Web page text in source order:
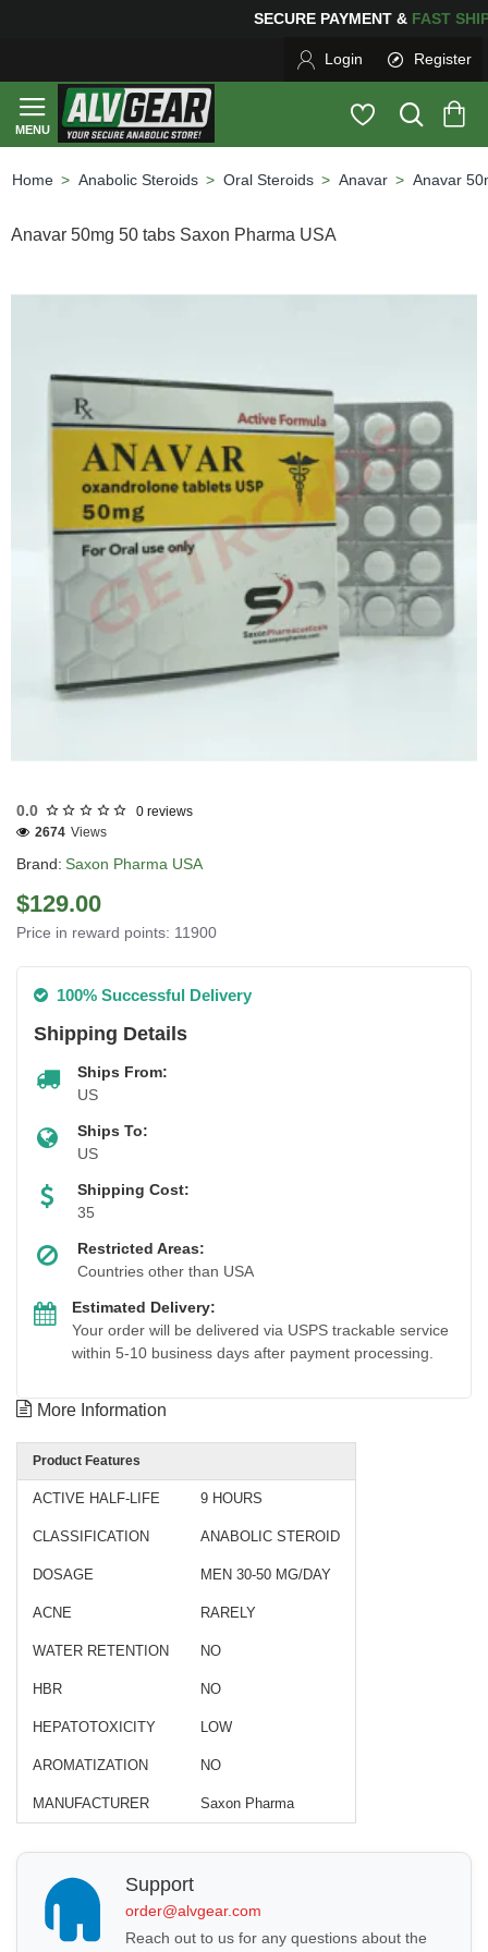
FOR YOUR PURCHASES OF $600 OR MOREFREE
Login Register
Anabolic Steroids Oral Steroids Anavar Anavar
Anavar 50mg 50 tabs Saxon Pharma USA
0.0 0 reviews
Brand: Saxon Pharma USA
2674 Views
$129.00
Price in reward points: 11900
100% Successful Delivery
Shipping Details
Ships From:
US
Ships To:
US
Shipping Cost:
35
Restricted Areas:
Countries other than USA
Estimated Delivery:
Your order will be delivered via USPS trackable service
within 5-10 business days after payment processing.
More Information
Product Features
ACTIVE HALF-LIFE 9 HOURS
CLASSIFICATION ANABOLIC STEROID
DOSAGE MEN 30-50 MG/DAY
ACNE RARELY
WATER RETENTION NO
HBR NO
HEPATOTOXICITY LOW
AROMATIZATION NO
MANUFACTURER Saxon Pharma
Support
order@alvgear.com
Reach out to us for any questions about the